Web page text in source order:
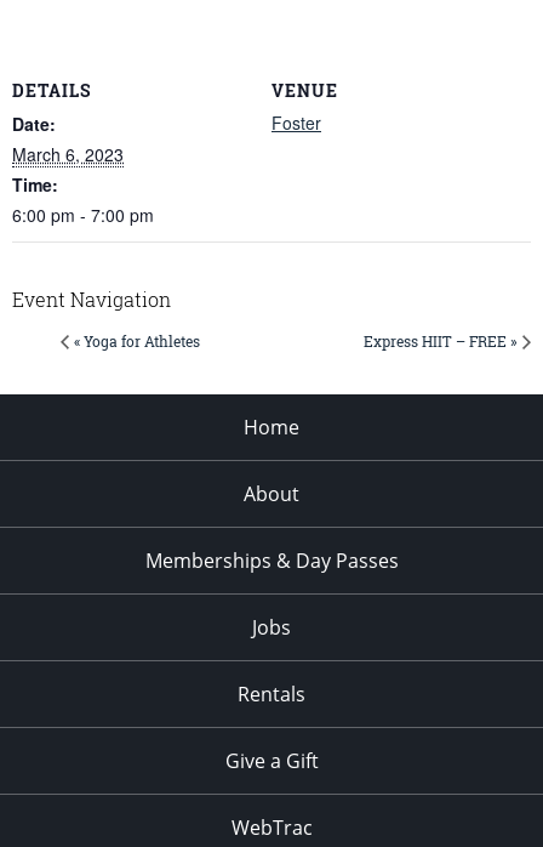
DETAILS
Date:
March 6, 2023
Time:
6:00 pm - 7:00 pm
VENUE
Foster
Event Navigation
« Yoga for Athletes Express HIIT – FREE »
Home
About
Memberships & Day Passes
Jobs
Rentals
Give a Gift
WebTrac